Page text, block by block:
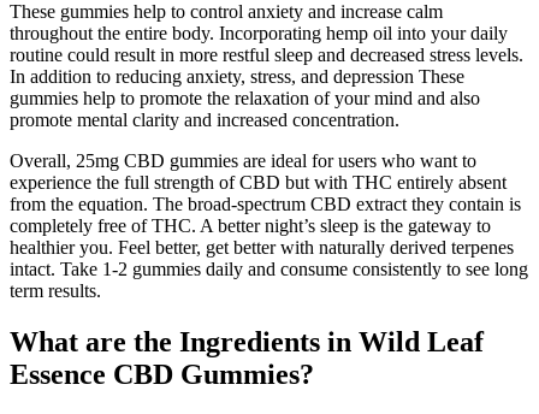
These gummies help to control anxiety and increase calm
throughout the entire body. Incorporating hemp oil into your daily
routine could result in more restful sleep and decreased stress levels.
In addition to reducing anxiety, stress, and depression These
gummies help to promote the relaxation of your mind and also
promote mental clarity and increased concentration.
Overall, 25mg CBD gummies are ideal for users who want to
experience the full strength of CBD but with THC entirely absent
from the equation. The broad-spectrum CBD extract they contain is
completely free of THC. A better night’s sleep is the gateway to
healthier you. Feel better, get better with naturally derived terpenes
intact. Take 1-2 gummies daily and consume consistently to see long
term results.
What are the Ingredients in Wild Leaf
Essence CBD Gummies?